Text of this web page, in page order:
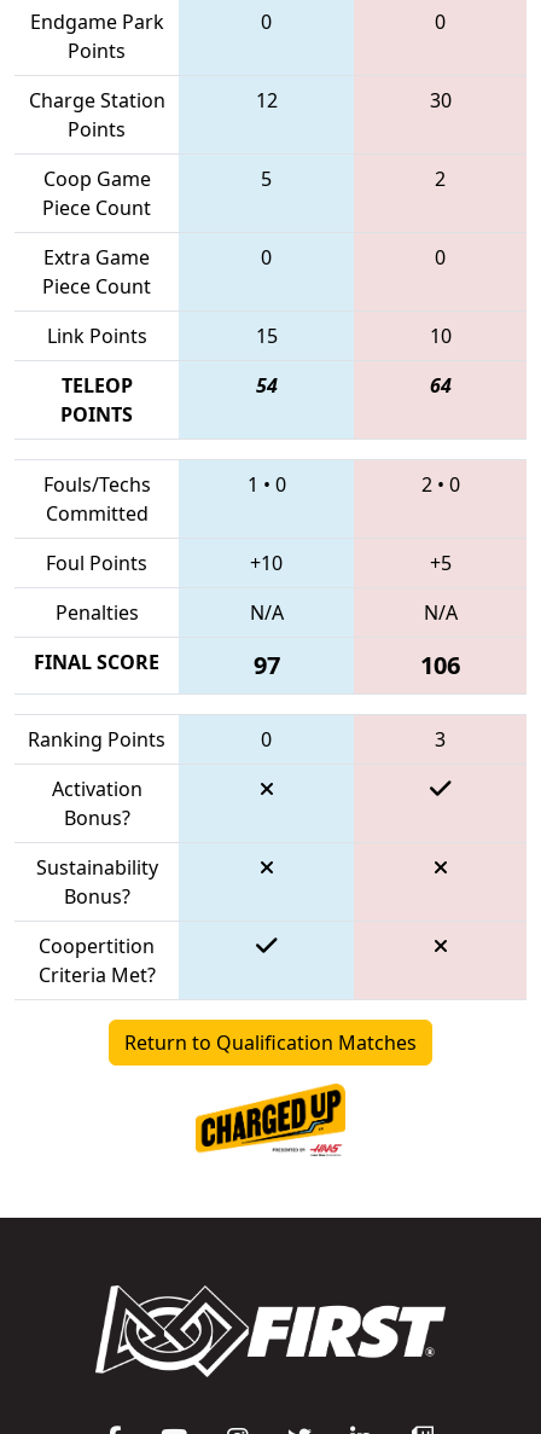
Endgame Park
Points
0 0
Charge Station
Points
12 30
Coop Game
Piece Count
5 2
Extra Game
Piece Count
0 0
Link Points 15
10
TELEOP
POINTS
54 64
Fouls/Techs
Committed
1 • 0 2• 0
Foul Points +10
+5
Penalties
N/A
N/A
FINAL SCORE
97 106
Ranking Points 0
3
Activation
Bonus?
Sustainability
Bonus?
Coopertition
Criteria Met?
Return to Qualification Matches